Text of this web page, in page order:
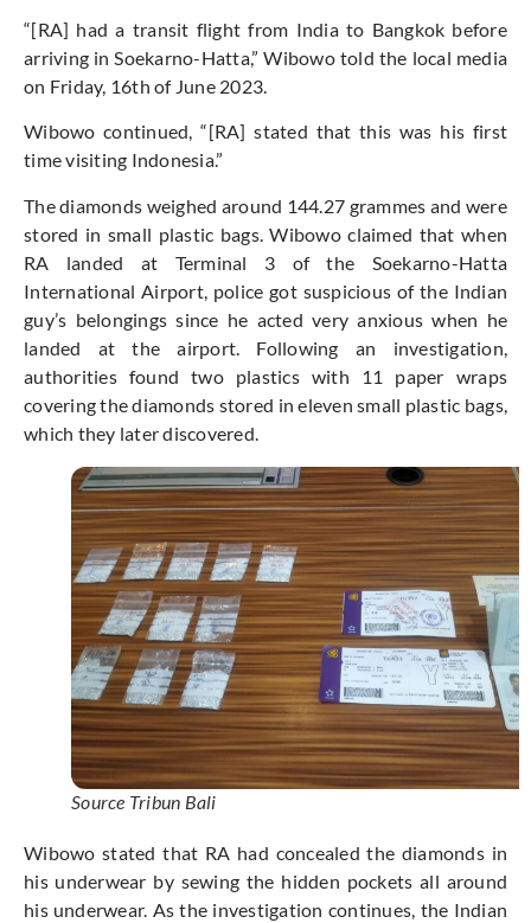
“[RA] had a transit flight from India to Bangkok before
arriving in Soekarno-Hatta,” Wibowo told the local media
on Friday, 16th of June 2023.
Wibowo continued, “[RA] stated that this was his first
time visiting Indonesia.”
The diamonds weighed around 144.27 grammes and were
stored in small plastic bags. Wibowo claimed that when
RA landed at Terminal 3 of the Soekarno-Hatta
International Airport, police got suspicious of the Indian
guy’s belongings since he acted very anxious when he
landed at the airport. Following an investigation,
authorities found two plastics with 11 paper wraps
covering the diamonds stored in eleven small plastic bags,
which they later discovered.
Source Tribun Bali
Wibowo stated that RA had concealed the diamonds in
his underwear by sewing the hidden pockets all around
his underwear. As the investigation continues, the Indian